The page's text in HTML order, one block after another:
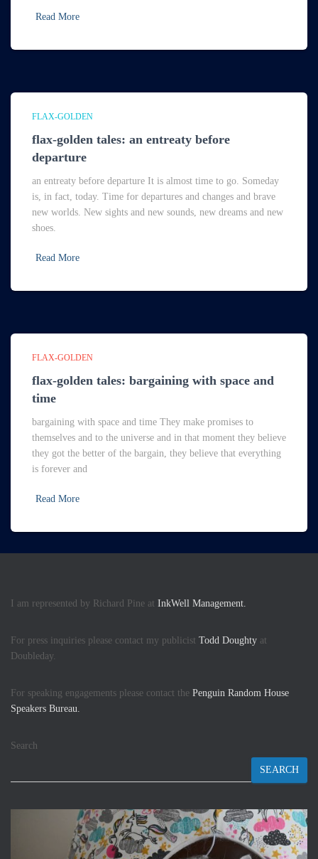
Read More
FLAX-GOLDEN
flax-golden tales: an entreaty before
departure
an entreaty before departure It is almost time to go. Someday
is, in fact, today. Time for departures and changes and brave
new worlds. New sights and new sounds, new dreams and new
shoes.
Read More
FLAX-GOLDEN
flax-golden tales: bargaining with space and
time
bargaining with space and time They make promises to
themselves and to the universe and in that moment they believe
they got the better of the bargain, they believe that everything
is forever and
Read More
I am represented by Richard Pine at InkWell Management.
For press inquiries please contact my publicist Todd Doughty at
Doubleday.
For speaking engagements please contact the Penguin Random House
Speakers Bureau.
Search
SEARCH